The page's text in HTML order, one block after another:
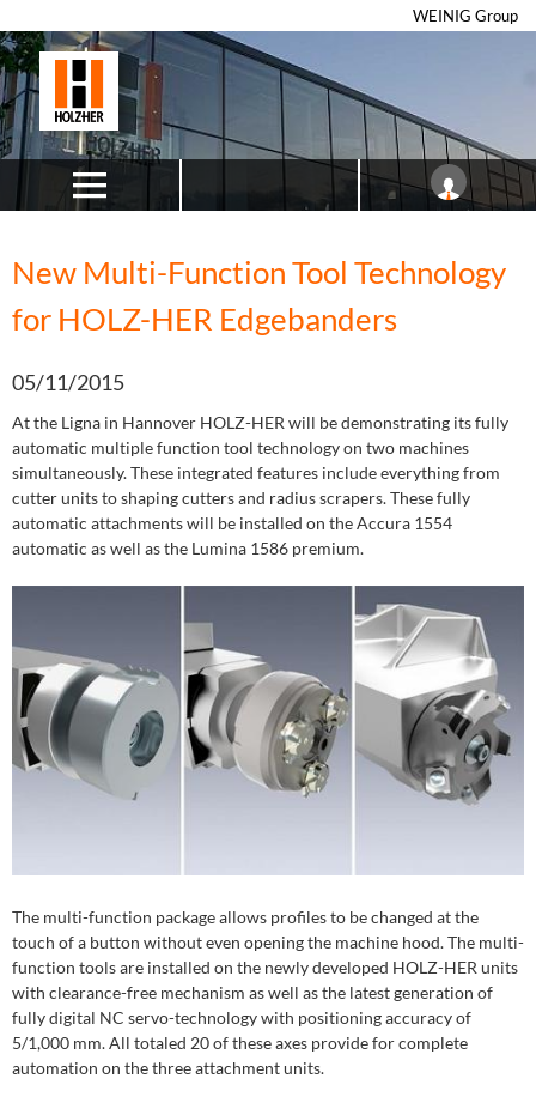
WEINIG Group
New Multi-Function Tool Technology
for HOLZ-HER Edgebanders
05/11/2015
At the Ligna in Hannover HOLZ-HER will be demonstrating its fully
automatic multiple function tool technology on two machines
simultaneously. These integrated features include everything from
cutter units to shaping cutters and radius scrapers. These fully
automatic attachments will be installed on the Accura 1554
automatic as well as the Lumina 1586 premium.
The multi-function package allows profiles to be changed at the
touch of a button without even opening the machine hood. The multi-
function tools are installed on the newly developed HOLZ-HER units
with clearance-free mechanism as well as the latest generation of
fully digital NC servo-technology with positioning accuracy of
5/1,000 mm. All totaled 20 of these axes provide for complete
automation on the three attachment units.